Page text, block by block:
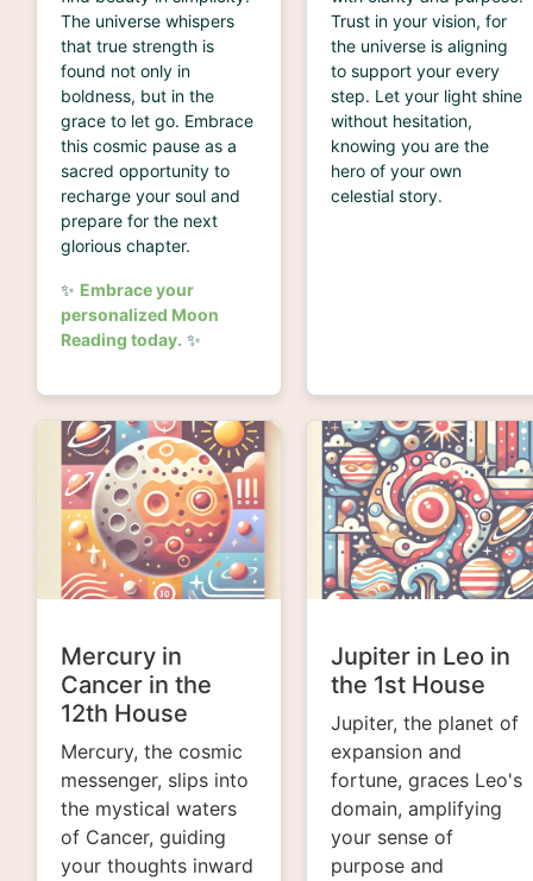
The universe whispers
that true strength is
found not only in
boldness, but in the
grace to let go. Embrace
this cosmic pause as a
sacred opportunity to
recharge your soul and
prepare for the next
glorious chapter.
✨ Embrace your
personalized Moon
Reading today. ✨
Trust in your vision, for
the universe is aligning
to support your every
step. Let your light shine
without hesitation,
knowing you are the
hero of your own
celestial story.
Mercury in
Cancer in the
12th House
Mercury, the cosmic
messenger, slips into
the mystical waters
of Cancer, guiding
your thoughts inward
Jupiter in Leo in
the 1st House
Jupiter, the planet of
expansion and
fortune, graces Leo's
domain, amplifying
your sense of
purpose and